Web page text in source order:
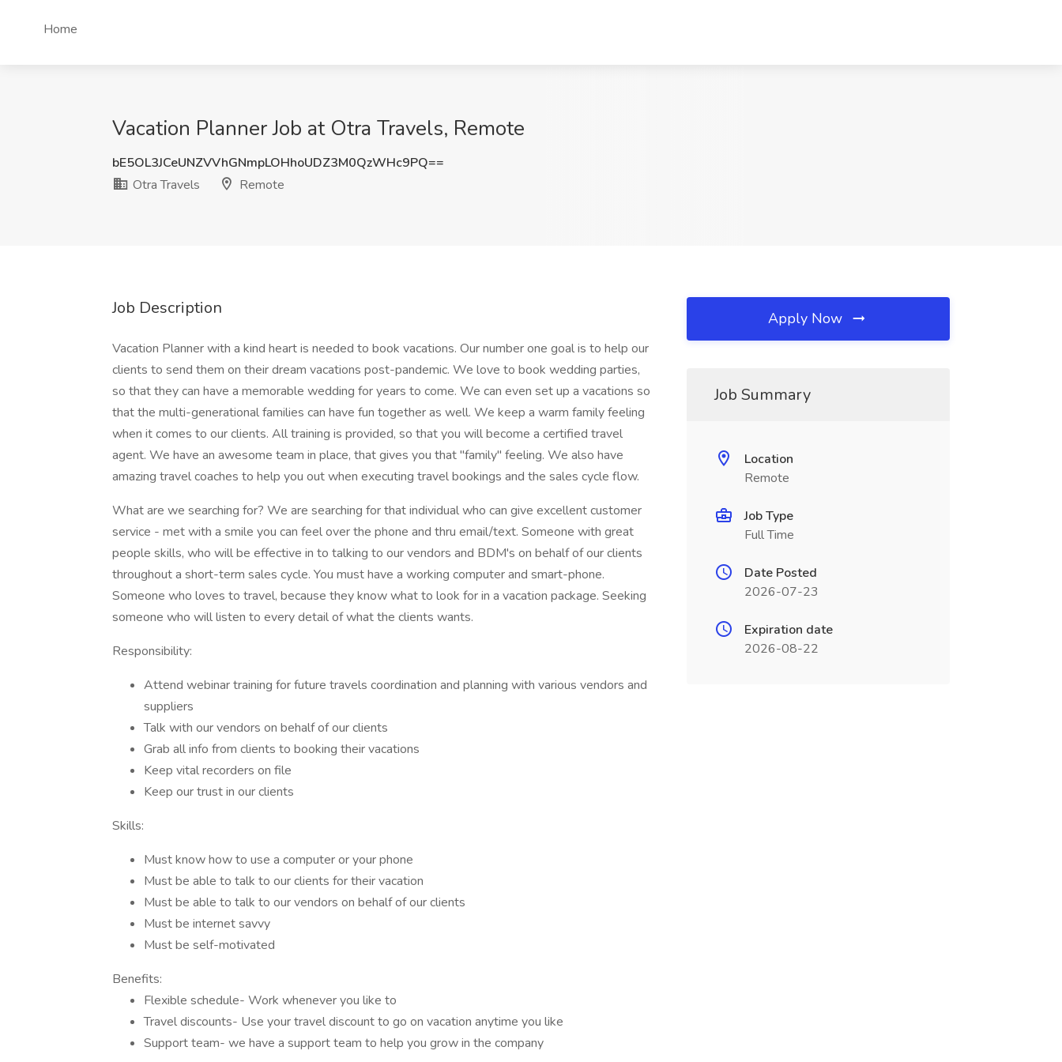
Home
Vacation Planner Job at Otra Travels, Remote
bE5OL3JCeUNZVVhGNmpLOHhoUDZ3M0QzWHc9PQ==
Otra Travels
Remote
Job Description
Vacation Planner with a kind heart is needed to book vacations. Our number one goal is to help our
clients to send them on their dream vacations post-pandemic. We love to book wedding parties,
so that they can have a memorable wedding for years to come. We can even set up a vacations so
that the multi-generational families can have fun together as well. We keep a warm family feeling
when it comes to our clients. All training is provided, so that you will become a certified travel
agent. We have an awesome team in place, that gives you that "family" feeling. We also have
amazing travel coaches to help you out when executing travel bookings and the sales cycle flow.
What are we searching for? We are searching for that individual who can give excellent customer
service - met with a smile you can feel over the phone and thru email/text. Someone with great
people skills, who will be effective in to talking to our vendors and BDM's on behalf of our clients
throughout a short-term sales cycle. You must have a working computer and smart-phone.
Someone who loves to travel, because they know what to look for in a vacation package. Seeking
someone who will listen to every detail of what the clients wants.
Responsibility:
Attend webinar training for future travels coordination and planning with various vendors and
suppliers
Talk with our vendors on behalf of our clients
Grab all info from clients to booking their vacations
Keep vital recorders on file
Keep our trust in our clients
Skills:
Must know how to use a computer or your phone
Must be able to talk to our clients for their vacation
Must be able to talk to our vendors on behalf of our clients
Must be internet savvy
Must be self-motivated
Benefits:
Flexible schedule- Work whenever you like to
Travel discounts- Use your travel discount to go on vacation anytime you like
Support team- we have a support team to help you grow in the company
Apply Now
Job Summary
Location
Remote
Job Type
Full Time
Date Posted
2026-07-23
Expiration date
2026-08-22